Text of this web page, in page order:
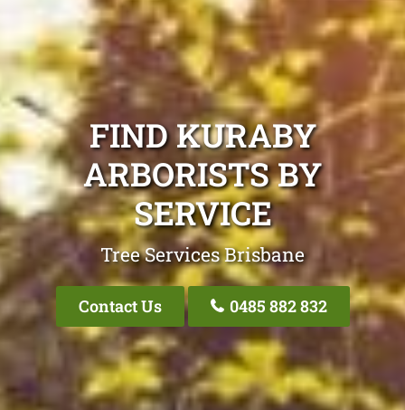
FIND KURABY
ARBORISTS BY
SERVICE
Tree Services Brisbane
Contact Us 0485 882 832